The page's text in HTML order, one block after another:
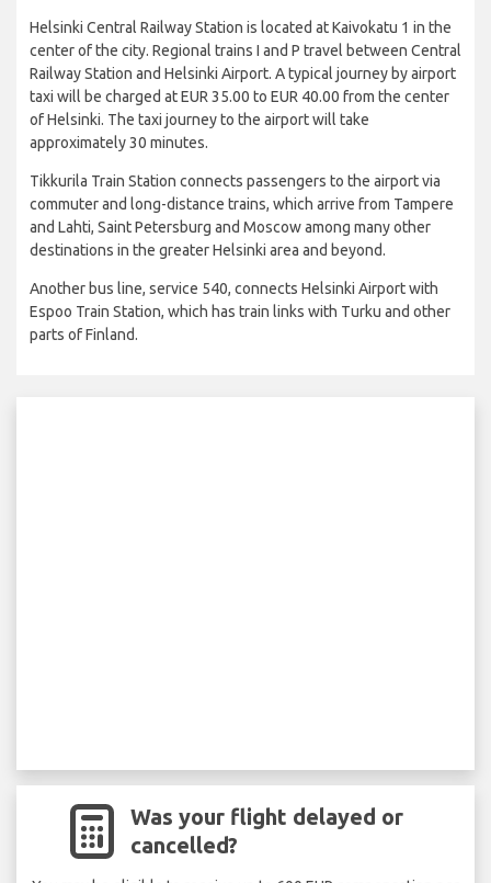
Helsinki Central Railway Station is located at Kaivokatu 1 in the
center of the city. Regional trains I and P travel between Central
Railway Station and Helsinki Airport. A typical journey by airport
taxi will be charged at EUR 35.00 to EUR 40.00 from the center
of Helsinki. The taxi journey to the airport will take
approximately 30 minutes.
Tikkurila Train Station connects passengers to the airport via
commuter and long-distance trains, which arrive from Tampere
and Lahti, Saint Petersburg and Moscow among many other
destinations in the greater Helsinki area and beyond.
Another bus line, service 540, connects Helsinki Airport with
Espoo Train Station, which has train links with Turku and other
parts of Finland.
Was your flight delayed or
cancelled?